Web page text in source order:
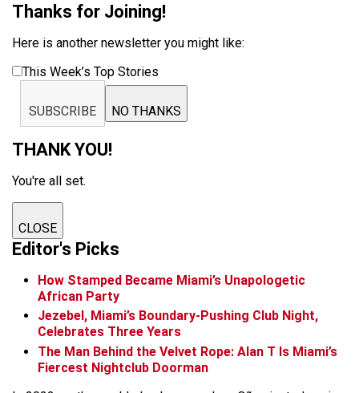
Thanks for Joining!
Here is another newsletter you might like:
This Week’s Top Stories
SUBSCRIBE NO THANKS
THANK YOU!
You're all set.
CLOSE
Editor's Picks
How Stamped Became Miami’s Unapologetic
African Party
Jezebel, Miami’s Boundary-Pushing Club Night,
Celebrates Three Years
The Man Behind the Velvet Rope: Alan T Is Miami’s
Fiercest Nightclub Doorman